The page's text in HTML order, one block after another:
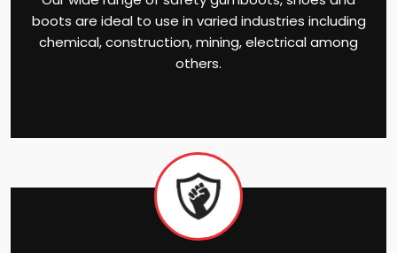
boots are ideal to use in varied industries including
chemical, construction, mining, electrical among
others.